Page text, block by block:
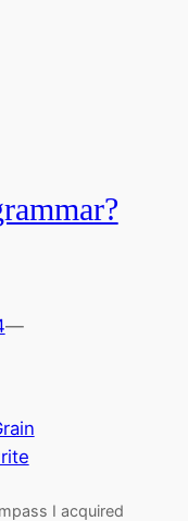
—
I acquired